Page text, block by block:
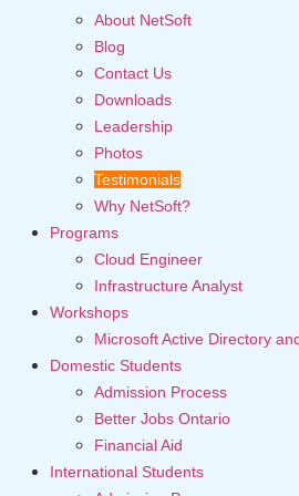
About NetSoft
Blog
Contact Us
Downloads
Leadership
Photos
Testimonials
Why NetSoft?
Programs
Cloud Engineer
Infrastructure Analyst
Workshops
Microsoft Active Directory
Domestic Students
Admission Process
Better Jobs Ontario
Financial Aid
International Students